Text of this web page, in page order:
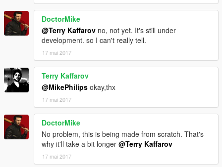
DoctorMike
@Terry Kaffarov no, not yet. It's still under
development. so I can't really tell.
17 mai 2017
Terry Kaffarov
@MikePhilips okay,thx
17 mai 2017
DoctorMike
No problem, this is being made from scratch. That's
why it'll take a bit longer @Terry Kaffarov
17 mai 2017